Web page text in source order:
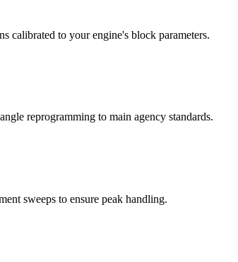
calibrated to your engine's block parameters.
reprogramming to main agency standards.
sweeps to ensure peak handling.